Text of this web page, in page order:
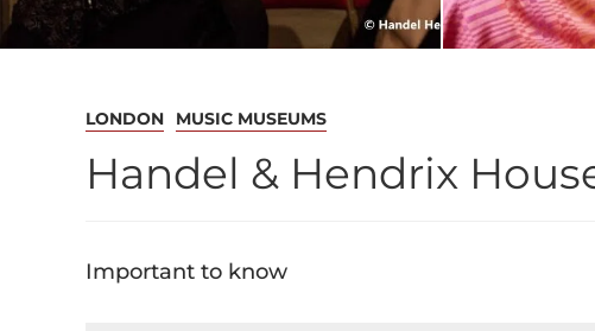
LONDON MUSIC MUSEUMS
Handel & Hendrix
Important to know